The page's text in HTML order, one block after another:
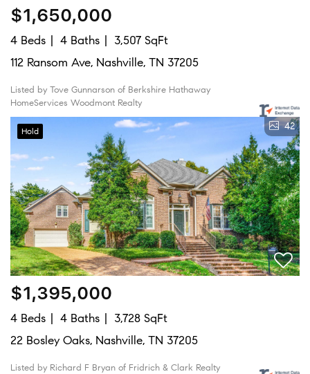
$1,650,000
4 Beds 4 Baths
3,507 SqFt
112 Ransom Ave, Nashville, TN 37205
Listed by Tove Gunnarson of Berkshire Hathaway
HomeServices Woodmont Realty
Hold 42
$1,395,000
4 Beds 4 Baths
3,728 SqFt
22 Bosley Oaks, Nashville, TN 37205
Listed by Richard F Bryan of Fridrich & Clark Realty